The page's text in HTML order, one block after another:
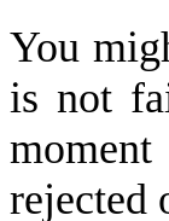
You
is not
rejected